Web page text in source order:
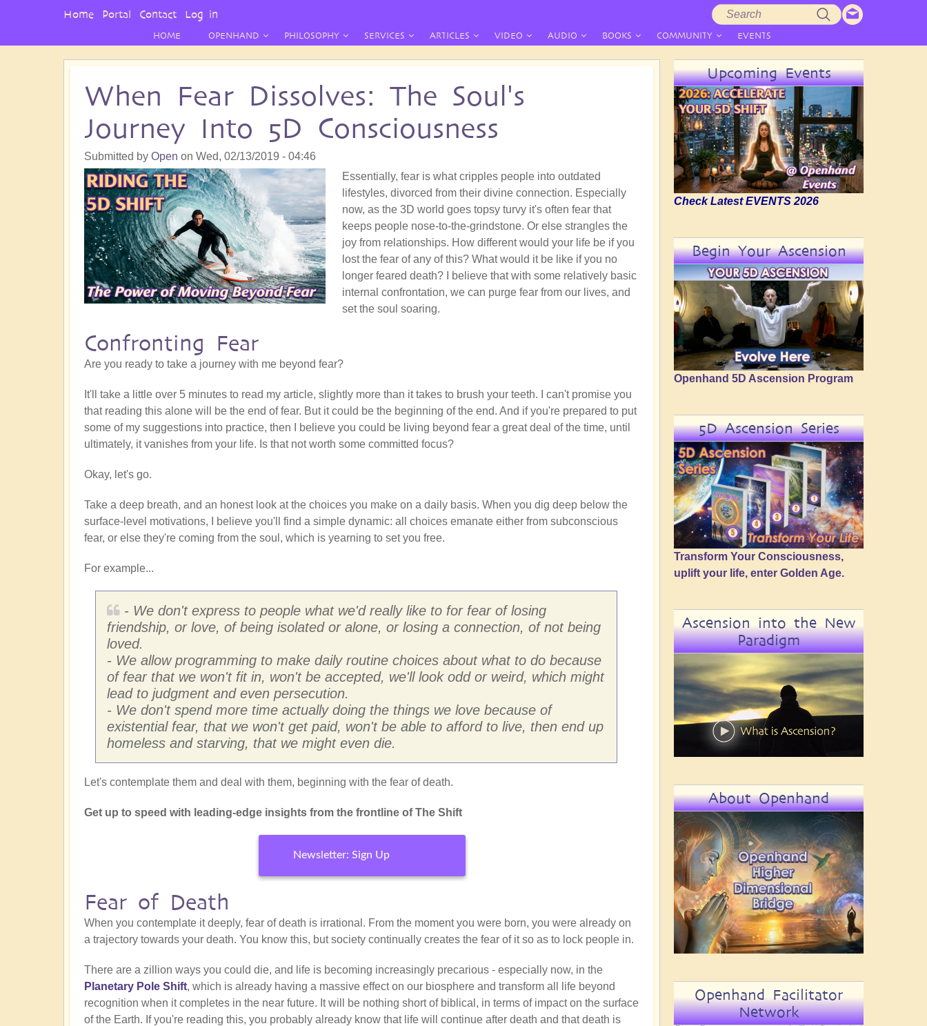
HOME OPENHAND PHILOSOPHY SERVICES ARTICLES VIDEO AUDIO BOOKS COMMUNITY EVENTS
When Fear Dissolves: The Soul's
Journey Into 5D Consciousness
Submitted by Open on Wed, 02/13/2019 - 04:46
Essentially, fear is what cripples people into outdated
lifestyles, divorced from their divine connection. Especially
now, as the 3D world goes topsy turvy it's often fear that
keeps people nose-to-the-grindstone. Or else strangles the
joy from relationships. How different would your life be if you
lost the fear of any of this? What would it be like if you no
longer feared death? I believe that with some relatively basic
internal confrontation, we can purge fear from our lives, and
set the soul soaring.
Confronting Fear
Are you ready to take a journey with me beyond fear?
It'll take a little over 5 minutes to read my article, slightly more than it takes to brush your teeth. I can't promise you
that reading this alone will be the end of fear. But it could be the beginning of the end. And if you're prepared to put
some of my suggestions into practice, then I believe you could be living beyond fear a great deal of the time, until
ultimately, it vanishes from your life. Is that not worth some committed focus?
Okay, let's go.
Take a deep breath, and an honest look at the choices you make on a daily basis. When you dig deep below the
surface-level motivations, I believe you'll find a simple dynamic: all choices emanate either from subconscious
fear, or else they're coming from the soul, which is yearning to set you free.
For example...
- We don't express to people what we'd really like to for fear of losing
friendship, or love, of being isolated or alone, or losing a connection, of not being
loved.
- We allow programming to make daily routine choices about what to do because
of fear that we won't fit in, won't be accepted, we'll look odd or weird, which might
lead to judgment and even persecution.
- We don't spend more time actually doing the things we love because of
existential fear, that we won't get paid, won't be able to afford to live, then end up
homeless and starving, that we might even die.
Let's contemplate them and deal with them, beginning with the fear of death.
Get up to speed with leading-edge insights from the frontline of The Shift
Newsletter: Sign Up
Fear of Death
When you contemplate it deeply, fear of death is irrational. From the moment you were born, you were already on
a trajectory towards your death. You know this, but society continually creates the fear of it so as to lock people in.
There are a zillion ways you could die, and life is becoming increasingly precarious - especially now, in the
Planetary Pole Shift, which is already having a massive effect on our biosphere and transform all life beyond
recognition when it completes in the near future. It will be nothing short of biblical, in terms of impact on the surface
of the Earth. If you're reading this, you probably already know that life will continue after death and that death is
Upcoming Events
Check Latest EVENTS 2026
Begin Your Ascension
Openhand 5D Ascension Program
5D Ascension Series
Transform Your Consciousness,
uplift your life, enter Golden Age.
Ascension into the New
Paradigm
About Openhand
Openhand Facilitator
Network
User
Home Portal Contact Log in
Search
form
Search